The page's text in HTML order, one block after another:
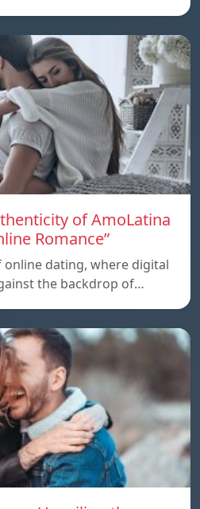
of AmoLatina
Romance”
online dating, where digital
the backdrop of…